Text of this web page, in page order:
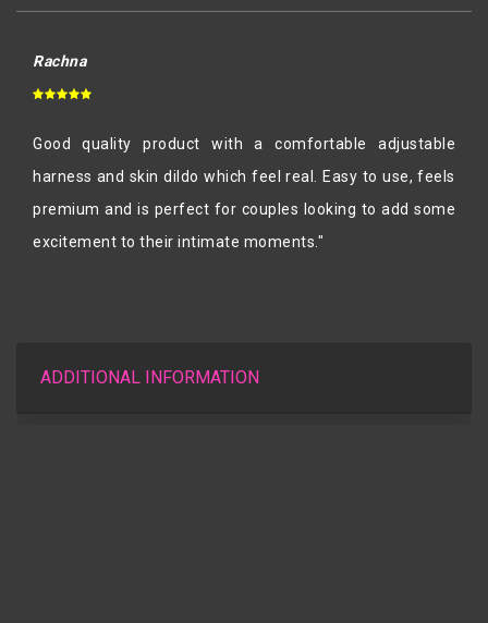
Rachna
Good quality product with a comfortable adjustable
harness and skin dildo which feel real. Easy to use, feels
premium and is perfect for couples looking to add some
excitement to their intimate moments."
ADDITIONAL INFORMATION